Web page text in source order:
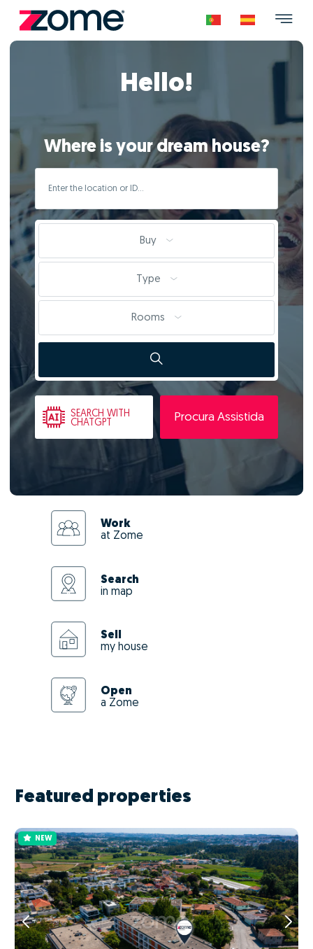
Hello!
Where is your dream house?
Buy
Type
Rooms
SEARCH WITH
CHATGPT
Procura Assistida
Work
at Zome
Search
in map
Sell
my house
Open
a Zome
Featured properties
NEW